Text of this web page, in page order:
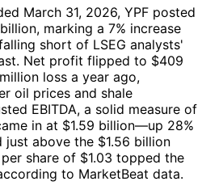
March 31, 2026, YPF posted
marking a 7% increase
short of LSEG analysts'
Net profit flipped to $409
loss a year ago,
oil prices and shale
EBITDA, a solid measure of
in at $1.59 billion—up 28%
just above the $1.56 billion
share of $1.03 topped the
to MarketBeat data.